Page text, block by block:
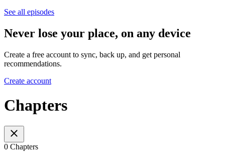
See all episodes
Never lose your place, on any device
Create a free account to sync, back up, and get personal
recommendations.
Create account
Chapters
0 Chapters